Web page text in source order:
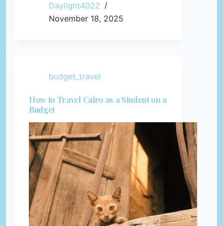
Daylight4022
November 18, 2025
budget_travel
How to Travel Cairo as a Student on a
Budget